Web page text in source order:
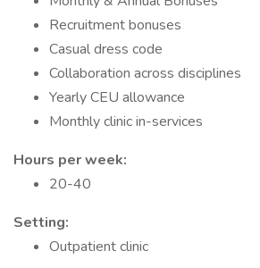
Recruitment bonuses
Casual dress code
Collaboration across disciplines
Yearly CEU allowance
Monthly clinic in-services
Hours per week:
20-40
Setting:
Outpatient clinic